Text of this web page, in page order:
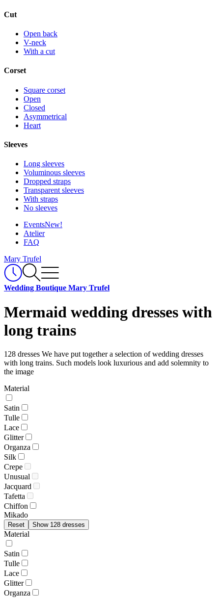
Cut
Open back
V-neck
With a cut
Corset
Square corset
Open
Closed
Asymmetrical
Heart
Sleeves
Long sleeves
Voluminous sleeves
Dropped straps
Transparent sleeves
With straps
No sleeves
EventsNew!
Atelier
FAQ
Mary Trufel
Wedding Boutique Mary Trufel
Mermaid wedding dresses with
long trains
128 dresses We have put together a selection of wedding dresses
with long trains. Such models look luxurious and add solemnity to
the image
Material
Satin
Tulle
Lace
Glitter
Organza
Silk
Crepe
Unusual
Jacquard
Tafetta
Chiffon
Mikado
Reset Show 128 dresses
Material
Satin
Tulle
Lace
Glitter
Organza